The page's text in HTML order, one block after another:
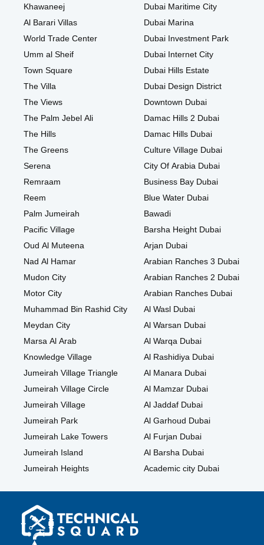
Khawaneej
Al Barari Villas
World Trade Center
Umm al Sheif
Town Square
The Villa
The Views
The Palm Jebel Ali
The Hills
The Greens
Serena
Remraam
Reem
Palm Jumeirah
Pacific Village
Oud Al Muteena
Nad Al Hamar
Mudon City
Motor City
Muhammad Bin Rashid City
Meydan City
Marsa Al Arab
Knowledge Village
Jumeirah Village Triangle
Jumeirah Village Circle
Jumeirah Village
Jumeirah Park
Jumeirah Lake Towers
Jumeirah Island
Jumeirah Heights
Dubai Maritime City
Dubai Marina
Dubai Investment Park
Dubai Internet City
Dubai Hills Estate
Dubai Design District
Downtown Dubai
Damac Hills 2 Dubai
Damac Hills Dubai
Culture Village Dubai
City Of Arabia Dubai
Business Bay Dubai
Blue Water Dubai
Bawadi
Barsha Height Dubai
Arjan Dubai
Arabian Ranches 3 Dubai
Arabian Ranches 2 Dubai
Arabian Ranches Dubai
Al Wasl Dubai
Al Warsan Dubai
Al Warqa Dubai
Al Rashidiya Dubai
Al Manara Dubai
Al Mamzar Dubai
Al Jaddaf Dubai
Al Garhoud Dubai
Al Furjan Dubai
Al Barsha Dubai
Academic city Dubai